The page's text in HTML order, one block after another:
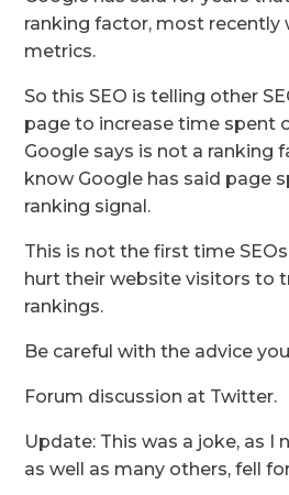
ranking factor, most recently
metrics.
So this SEO is telling other
page to increase time spent
Google says is not a ranking
know Google has said page
ranking signal.
This is not the first time
hurt their website visitors to
rankings.
Be careful with the advice
Forum discussion at Twitter.
Update: This was a joke, as I
as well as many others, fell